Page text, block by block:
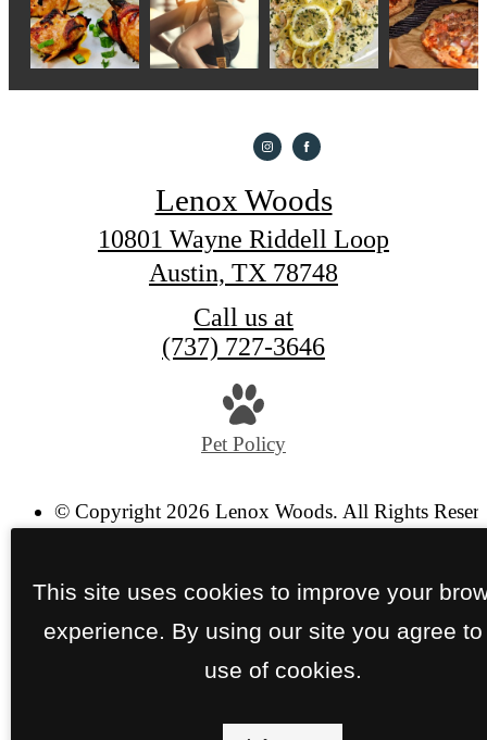
Lenox Woods
10801 Wayne Riddell Loop
Austin, TX 78748
Call us at
(737) 727-3646
Pet Policy
© Copyright 2026 Lenox Woods. All Rights
This site uses cookies to improve your
experience. By using our site you agree to
use of cookies.